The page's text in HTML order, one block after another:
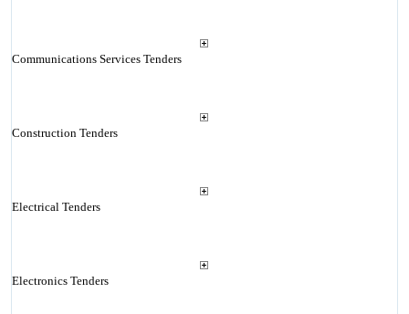
Communications Services Tenders
Construction Tenders
Electrical Tenders
Electronics Tenders